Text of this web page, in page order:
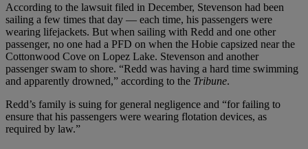
According to the lawsuit filed in December, Stevenson had been
sailing a few times that day — each time, his passengers were
wearing lifejackets. But when sailing with Redd and one other
passenger, no one had a PFD on when the Hobie capsized near the
Cottonwood Cove on Lopez Lake. Stevenson and another
passenger swam to shore. “Redd was having a hard time swimming
and apparently drowned,” according to the Tribune.
Redd’s family is suing for general negligence and “for failing to
ensure that his passengers were wearing flotation devices, as
required by law.”